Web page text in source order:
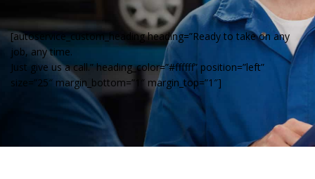
[autoservice_custom_heading heading=”Ready to take on any
job, any time.
Just give us a call.” heading_color=”#ffffff” position=”left”
size=”25″ margin_bottom=”1″ margin_top=”1″]